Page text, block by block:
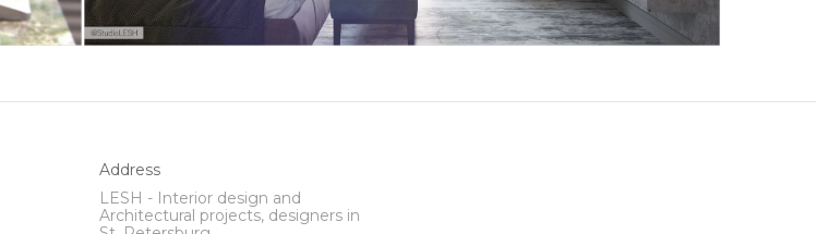
Address
LESH - Interior design and
Architectural projects, designers in